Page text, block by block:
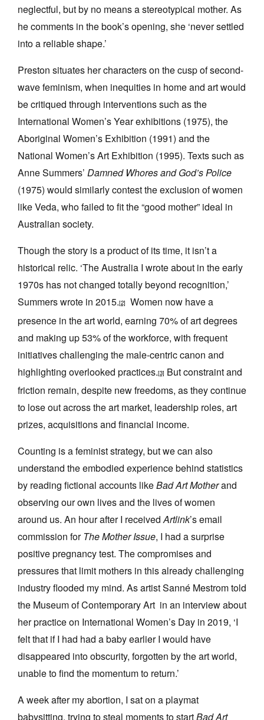
neglectful, but by no means a stereotypical mother. As
he comments in the book’s opening, she ‘never settled
into a reliable shape.’
Preston situates her characters on the cusp of second-
wave feminism, when inequities in home and art would
be critiqued through interventions such as the
International Women’s Year exhibitions (1975), the
Aboriginal Women’s Exhibition (1991) and the
National Women’s Art Exhibition (1995). Texts such as
Anne Summers’ Damned Whores and God’s Police
(1975) would similarly contest the exclusion of women
like Veda, who failed to fit the “good mother” ideal in
Australian society.
Though the story is a product of its time, it isn’t a
historical relic. ‘The Australia I wrote about in the early
1970s has not changed totally beyond recognition,’
Summers wrote in 2015.[2]
Women now have a
presence in the art world, earning 70% of art degrees
and making up 53% of the workforce, with frequent
initiatives challenging the male-centric canon and
highlighting overlooked practices.[3] But constraint and
friction remain, despite new freedoms, as they continue
to lose out across the art market, leadership roles, art
prizes, acquisitions and financial income.
Counting is a feminist strategy, but we can also
understand the embodied experience behind statistics
by reading fictional accounts likeBad Art Motherand
observing our own lives and the lives of women
around us. An hour after I receivedArtlink’s email
commission forThe Mother Issue, I had a surprise
positive pregnancy test. The compromises and
pressures that limit mothers in this already challenging
industry flooded my mind. As artist Sanné Mestrom told
the Museum of Contemporary Art in an interview about
her practice on International Women’s Day in 2019, ‘I
felt that if I had had a baby earlier I would have
disappeared into obscurity, forgotten by the art world,
unable to find the momentum to return.’
A week after my abortion, I sat on a playmat
babysitting, trying to steal moments to startBad Art